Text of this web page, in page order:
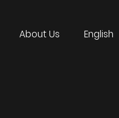
About Us English